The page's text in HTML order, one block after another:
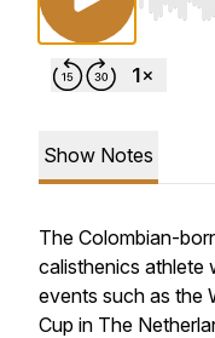
Use
Show Notes
The Colombian-
calisthenics athlete
events such as the
Cup in The